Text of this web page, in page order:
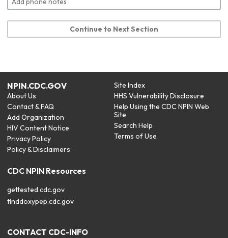
Continue to Next Section
NPIN.CDC.GOV
About Us
Contact & FAQ
Add Organization
HIV Content Notice
Privacy Policy
Policy & Disclaimers
Site Index
HHS Vulnerability Disclosure
Help Using the CDC NPIN Web
Site
Search Help
Terms of Use
CDC NPIN Resources
gettested.cdc.gov
finddoxypep.cdc.gov
CONTACT CDC-INFO